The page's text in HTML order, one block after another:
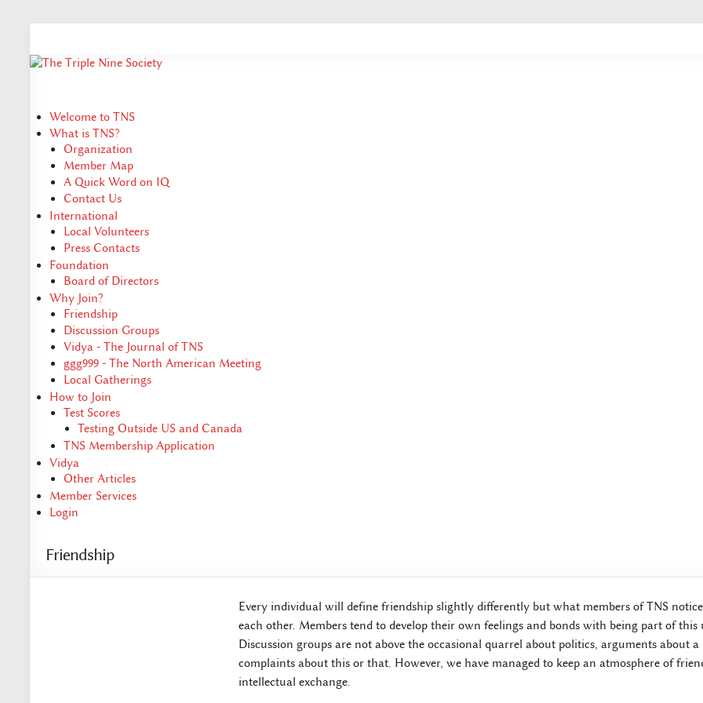
Welcome to TNS
What is TNS?
Organization
Member Map
A Quick Word on IQ
Contact Us
International
Local Volunteers
Press Contacts
Foundation
Board of Directors
Why Join?
Friendship
Discussion Groups
Vidya - The Journal of TNS
ggg999 - The North American Meeting
Local Gatherings
How to Join
Test Scores
Testing Outside US and Canada
TNS Membership Application
Vidya
Other Articles
Member Services
Login
Friendship
Every individual will define friendship slightly differently but what members of TNS
each other. Members tend to develop their own feelings and bonds with being part of this
Discussion groups are not above the occasional quarrel about politics, arguments about
complaints about this or that. However, we have managed to keep an atmosphere of
intellectual exchange.